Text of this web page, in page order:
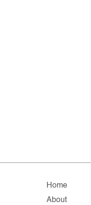
Home
About